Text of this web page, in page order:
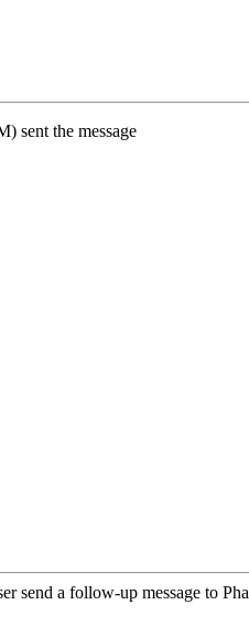
sent the message
send a follow-up message to